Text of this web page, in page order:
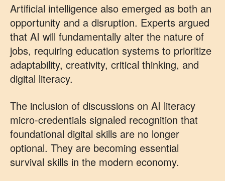
Artificial intelligence also emerged as both an
opportunity and a disruption. Experts argued
that AI will fundamentally alter the nature of
jobs, requiring education systems to prioritize
adaptability, creativity, critical thinking, and
digital literacy.
The inclusion of discussions on AI literacy
micro-credentials signaled recognition that
foundational digital skills are no longer
optional. They are becoming essential
survival skills in the modern economy.